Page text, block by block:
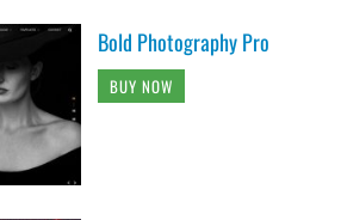
Bold Photography Pro
BUY NOW